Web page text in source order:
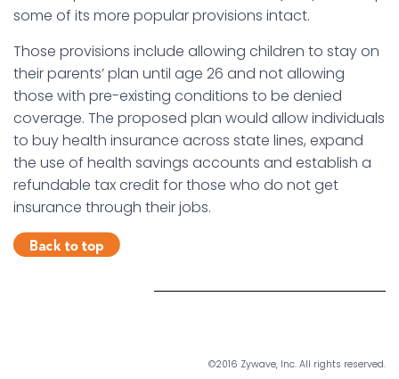
some of its more popular provisions intact.
Those provisions include allowing children to stay on
their parents’ plan until age 26 and not allowing
those with pre-existing conditions to be denied
coverage. The proposed plan would allow individuals
to buy health insurance across state lines, expand
the use of health savings accounts and establish a
refundable tax credit for those who do not get
insurance through their jobs.
©2016 Zywave, Inc. All rights reserved.